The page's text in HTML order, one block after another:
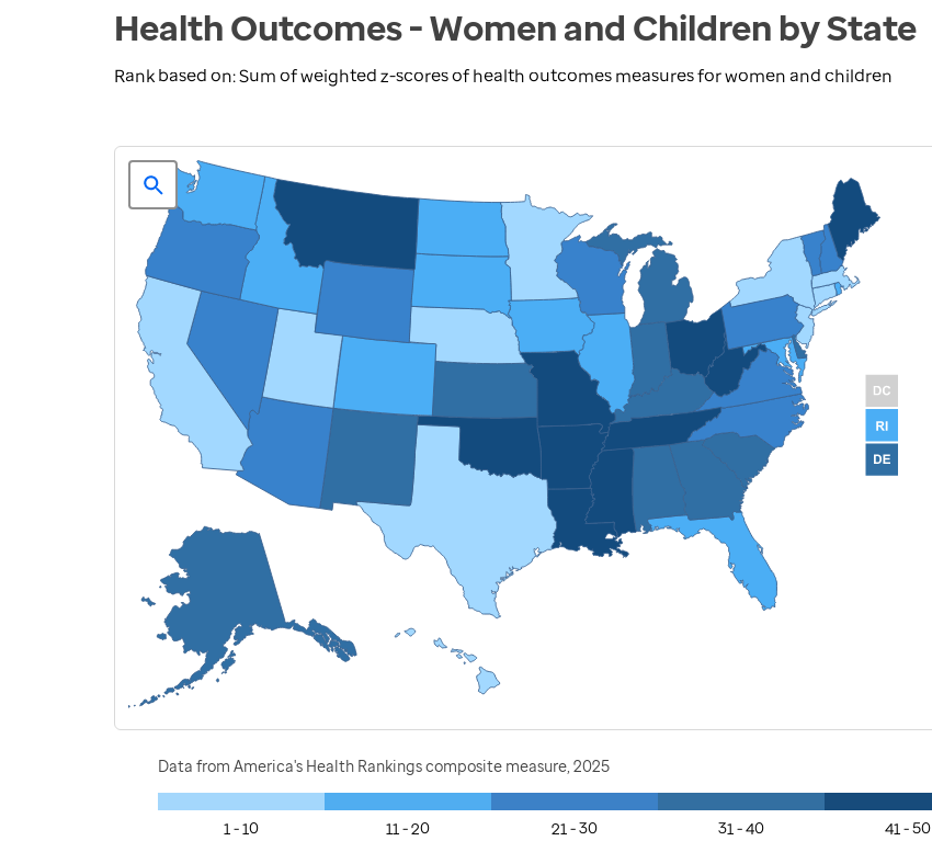
Health Outcomes - Women and Children by State
Rank based on: Sum of weighted z-scores of health outcomes measures for women and children
Data from America's Health Rankings composite measure, 2025
1 - 10 11 - 20 21 - 30 31 - 40 41 - 50